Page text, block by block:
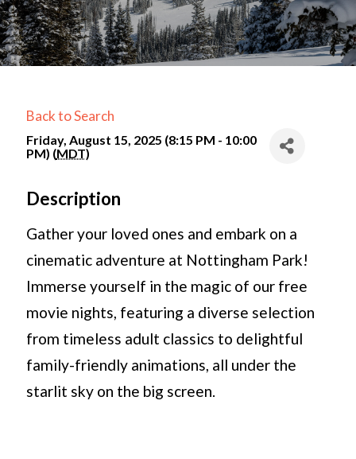
Back to Search
Friday, August 15, 2025 (8:15 PM - 10:00
PM) (MDT)
Description
Gather your loved ones and embark on a
cinematic adventure at Nottingham Park!
Immerse yourself in the magic of our free
movie nights, featuring a diverse selection
from timeless adult classics to delightful
family-friendly animations, all under the
starlit sky on the big screen.